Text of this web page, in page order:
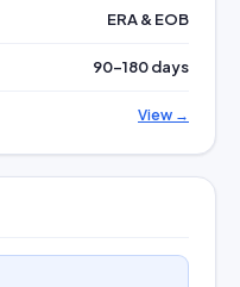
ERA & EOB
90–180 days
View →